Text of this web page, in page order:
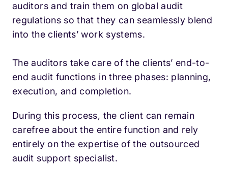
auditors and train them on global audit
regulations so that they can seamlessly blend
into the clients’ work systems.
The auditors take care of the clients’ end-to-
end audit functions in three phases: planning,
execution, and completion.
During this process, the client can remain
carefree about the entire function and rely
entirely on the expertise of the outsourced
audit support specialist.